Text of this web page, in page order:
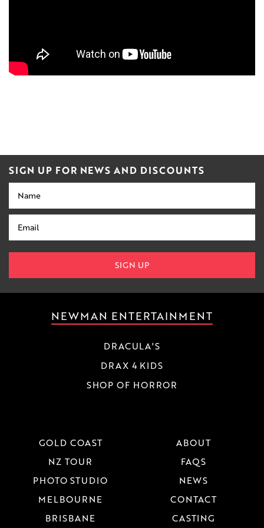
SIGN UP FOR NEWS AND DISCOUNTS
Name
Email
SIGN UP
NEWMAN ENTERTAINMENT
DRACULA'S
DRAX 4 KIDS
SHOP OF HORROR
GOLD COAST
NZ TOUR
PHOTO STUDIO
MELBOURNE
BRISBANE
ABOUT
FAQS
NEWS
CONTACT
CASTING